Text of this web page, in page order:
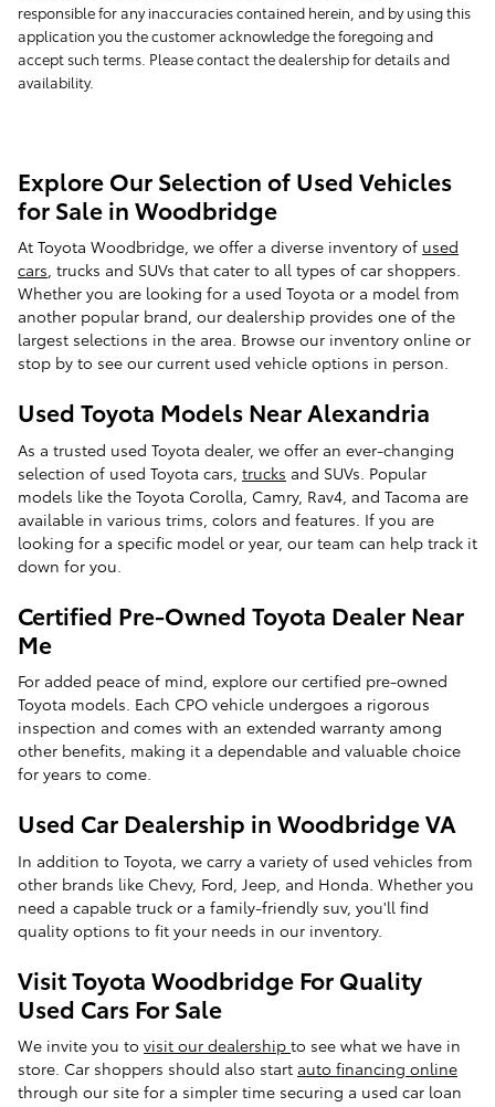
responsible for any inaccuracies contained herein, and by using this
application you the customer acknowledge the foregoing and
accept such terms. Please contact the dealership for details and
availability.
Explore Our Selection of Used Vehicles
for Sale in Woodbridge
At Toyota Woodbridge, we offer a diverse inventory of used
cars, trucks and SUVs that cater to all types of car shoppers.
Whether you are looking for a used Toyota or a model from
another popular brand, our dealership provides one of the
largest selections in the area. Browse our inventory online or
stop by to see our current used vehicle options in person.
Used Toyota Models Near Alexandria
As a trusted used Toyota dealer, we offer an ever-changing
selection of used Toyota cars, trucks and SUVs. Popular
models like the Toyota Corolla, Camry, Rav4, and Tacoma are
available in various trims, colors and features. If you are
looking for a specific model or year, our team can help track it
down for you.
Certified Pre-Owned Toyota Dealer Near
Me
For added peace of mind, explore our certified pre-owned
Toyota models. Each CPO vehicle undergoes a rigorous
inspection and comes with an extended warranty among
other benefits, making it a dependable and valuable choice
for years to come.
Used Car Dealership in Woodbridge VA
In addition to Toyota, we carry a variety of used vehicles from
other brands like Chevy, Ford, Jeep, and Honda. Whether you
need a capable truck or a family-friendly suv, you'll find
quality options to fit your needs in our inventory.
Visit Toyota Woodbridge For Quality
Used Cars For Sale
We invite you to visit our dealership to see what we have in
store. Car shoppers should also start auto financing online
through our site for a simpler time securing a used car loan